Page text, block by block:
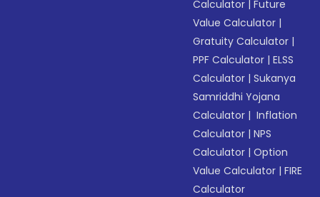
Calculator |Future
Value Calculator |
Gratuity Calculator |
PPF Calculator |ELSS
Calculator |Sukanya
Samriddhi Yojana
Calculator | Inflation
Calculator |NPS
Calculator |Option
Value Calculator |FIRE
Calculator